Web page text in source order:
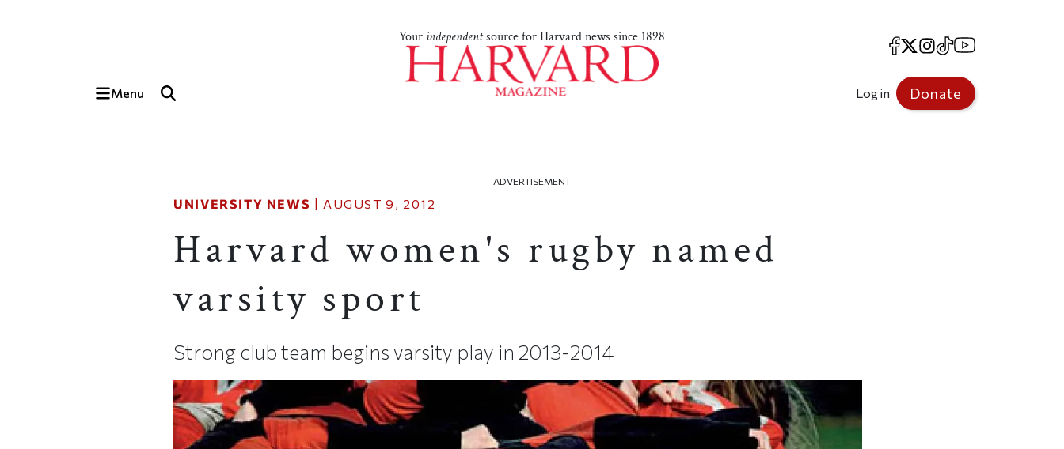
Your independentsource for Harvard news since 1898
Menu
Facebook
X Instagram
TikTokYouTube
Log in Donate
ADVERTISEMENT
UNIVERSITY NEWS | AUGUST 9, 2012
Harvard women's rugby named
varsity sport
Strong club team begins varsity play in 2013-2014